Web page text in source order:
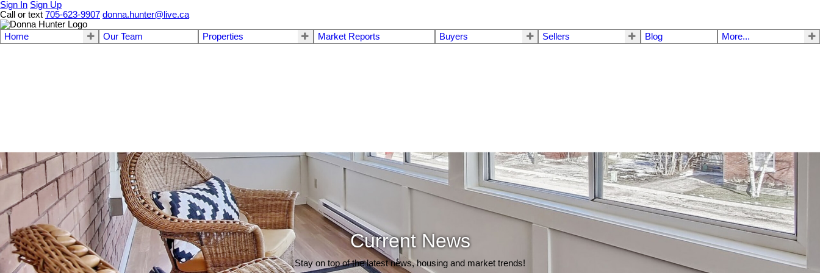
Sign In Sign Up
Call or text 705-623-9907 donna.hunter@live.ca
Home Our Team Properties Market Reports Buyers Sellers Blog More...
Current News
Stay on top of the latest news, housing and market trends!